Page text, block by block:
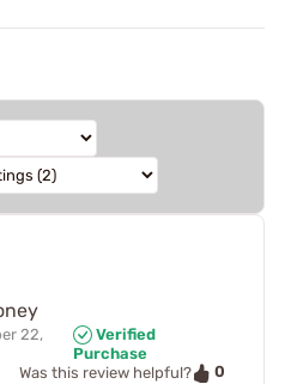
22,
Verified
Purchase
Was this review helpful?
0